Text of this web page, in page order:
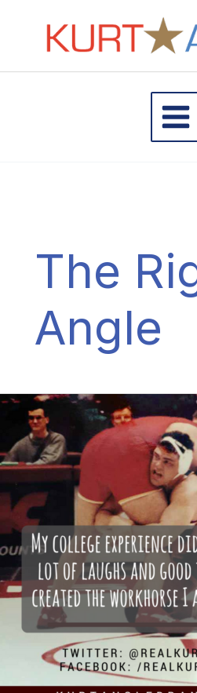
The
Angle